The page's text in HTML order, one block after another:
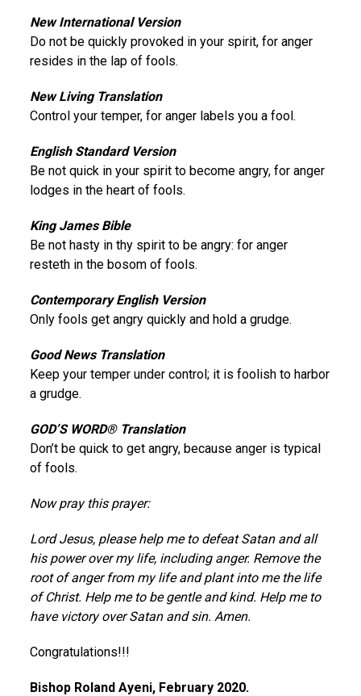
New International Version
Do not be quickly provoked in your spirit, for anger
resides in the lap of fools.
New Living Translation
Control your temper, for anger labels you a fool.
English Standard Version
Be not quick in your spirit to become angry, for anger
lodges in the heart of fools.
King James Bible
Be not hasty in thy spirit to be angry: for anger
resteth in the bosom of fools.
Contemporary English Version
Only fools get angry quickly and hold a grudge.
Good News Translation
Keep your temper under control; it is foolish to harbor
a grudge.
GOD’S WORD® Translation
Don’t be quick to get angry, because anger is typical
of fools.
Now pray this prayer:
Lord Jesus, please help me to defeat Satan and all
his power over my life, including anger. Remove the
root of anger from my life and plant into me the life
of Christ. Help me to be gentle and kind. Help me to
have victory over Satan and sin. Amen.
Congratulations!!!
Bishop Roland Ayeni, February 2020.